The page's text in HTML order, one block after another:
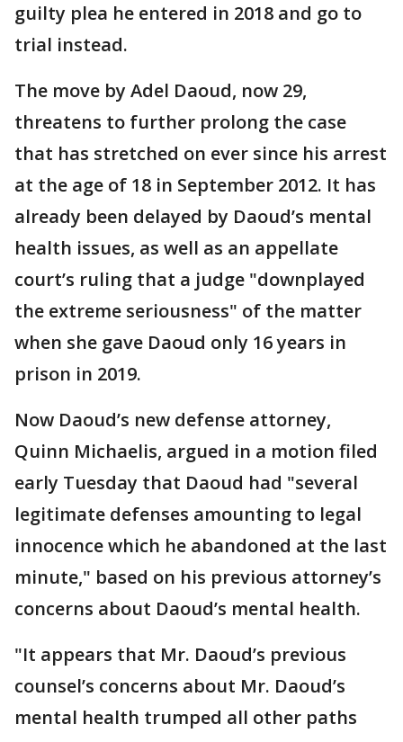
guilty plea he entered in 2018 and go to
trial instead.
The move by Adel Daoud, now 29,
threatens to further prolong the case
that has stretched on ever since his arrest
at the age of 18 in September 2012. It has
already been delayed by Daoud’s mental
health issues, as well as an appellate
court’s ruling that a judge "downplayed
the extreme seriousness" of the matter
when she gave Daoud only 16 years in
prison in 2019.
Now Daoud’s new defense attorney,
Quinn Michaelis, argued in a motion filed
early Tuesday that Daoud had "several
legitimate defenses amounting to legal
innocence which he abandoned at the last
minute," based on his previous attorney’s
concerns about Daoud’s mental health.
"It appears that Mr. Daoud’s previous
counsel’s concerns about Mr. Daoud’s
mental health trumped all other paths